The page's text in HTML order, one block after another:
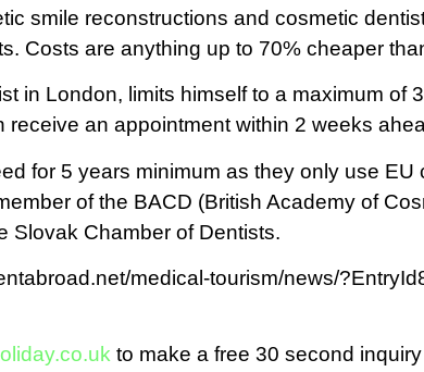
smile reconstructions and cosmetic
Costs are anything up to 70% cheaper
in London, limits himself to a maximum of
receive an appointment within 2 weeks
for 5 years minimum as they only use
of the BACD (British Academy of
Slovak Chamber of Dentists.
medical-tourism/news/
to make a free 30 second